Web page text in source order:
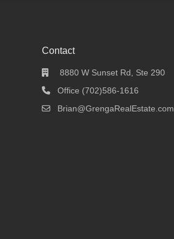
Contact
8880 W Sunset Rd, Ste 290
Office (702)586-1616
Brian@GrengaRealEstate.com